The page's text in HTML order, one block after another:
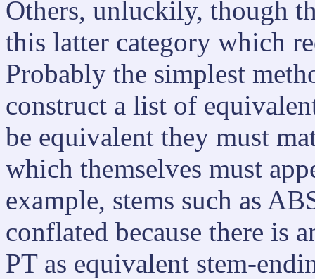
Others, unluckily, though
this latter category which
Probably the simplest
construct a list of
be equivalent they must
which themselves must
example, stems such as
conflated because there is
PT as equivalent stem-